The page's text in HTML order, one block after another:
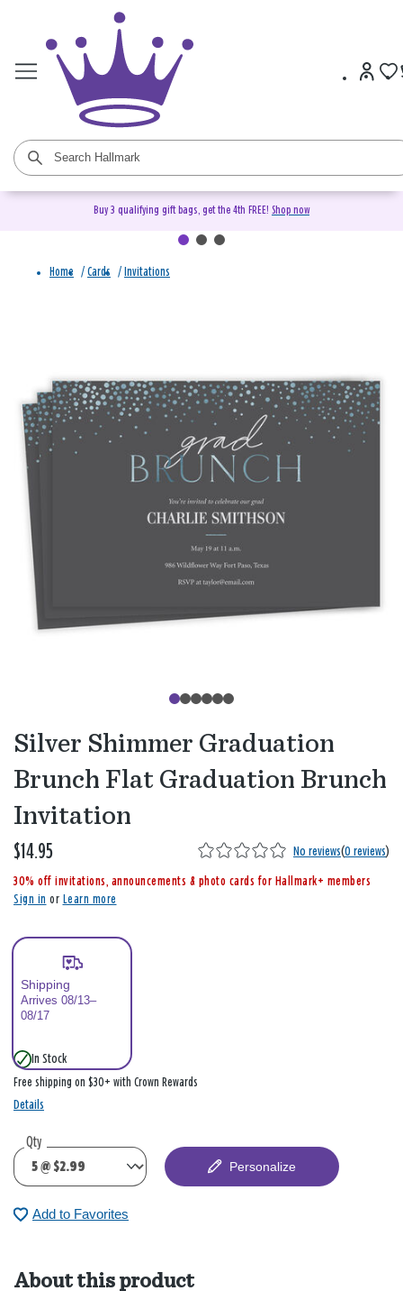
Buy 3 qualifying gift bags, get the 4th FREE! Shop now
Home / Cards / Invitations
Silver Shimmer Graduation
Brunch Flat Graduation Brunch
Invitation
$14.95
,
i
s
No reviews(0 reviews)
30% off invitations, announcements & photo cards for Hallmark+ members
Sign in or Learn more
Shipping
Arrives 08/13–
08/17
In Stock
Free shipping on $30+ with Crown Rewards
Details
Qty
Personalize
Add to Favorites
About this product